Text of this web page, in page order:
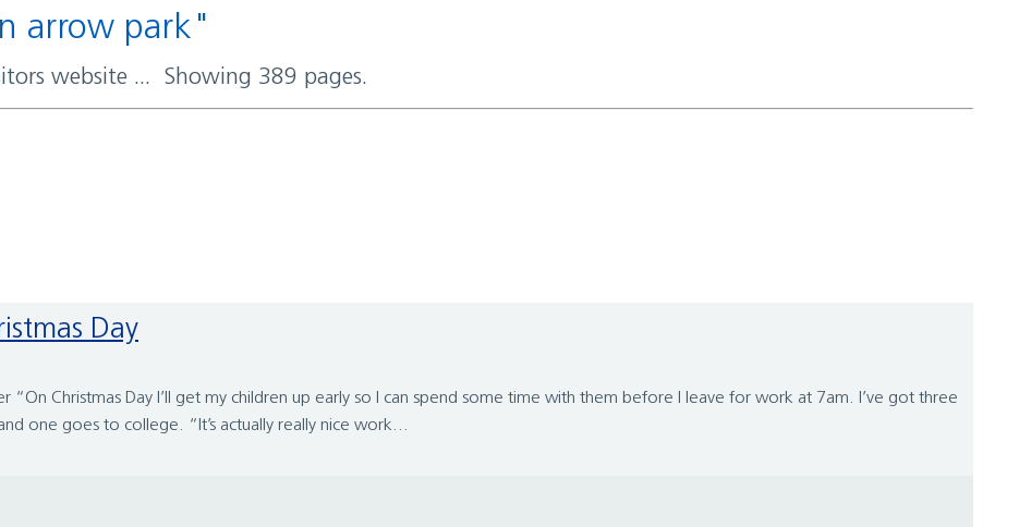
arrow park"
website ... Showing 389 pages.
Day
“On Christmas Day I’ll get my children up early so I can spend some time with them before I leave for work at 7am. I’ve got three
one goes to college. “It’s actually really nice work...